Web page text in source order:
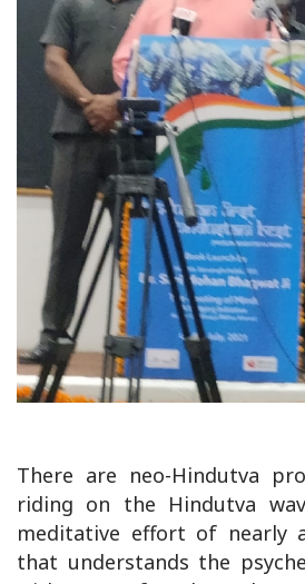
There are neo-Hindutva
riding on the Hindutva
meditative effort of nearly
that understands the